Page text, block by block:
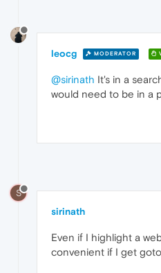
leocg MODERATOR
@sirinath It's in a
would need to be in a
S
sirinath
Even if I highlight a
convenient if I get